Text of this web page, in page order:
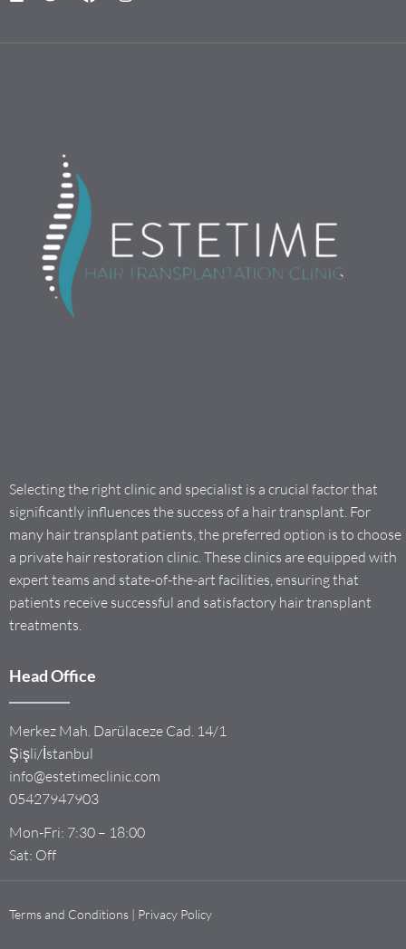
Selecting the right clinic and specialist is a crucial factor that
significantly influences the success of a hair transplant. For
many hair transplant patients, the preferred option is to choose
a private hair restoration clinic. These clinics are equipped with
expert teams and state-of-the-art facilities, ensuring that
patients receive successful and satisfactory hair transplant
treatments.
Head Office
Merkez Mah. Darülaceze Cad. 14/1
Şişli/İstanbul
info@estetimeclinic.com
05427947903
Mon-Fri: 7:30 – 18:00
Sat: Off
Terms and Conditions | Privacy Policy